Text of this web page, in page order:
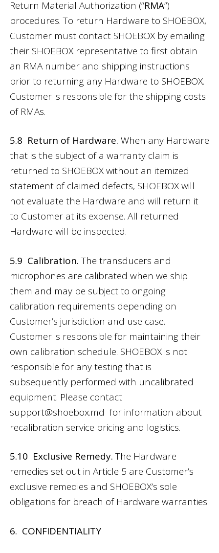
Return Material Authorization (“RMA”)
procedures. To return Hardware to SHOEBOX,
Customer must contact SHOEBOX by emailing
their SHOEBOX representative to first obtain
an RMA number and shipping instructions
prior to returning any Hardware to SHOEBOX.
Customer is responsible for the shipping costs
of RMAs.
5.8 Return of Hardware. When any Hardware
that is the subject of a warranty claim is
returned to SHOEBOX without an itemized
statement of claimed defects, SHOEBOX will
not evaluate the Hardware and will return it
to Customer at its expense. All returned
Hardware will be inspected.
5.9 Calibration.The transducers and
microphones are calibrated when we ship
them and may be subject to ongoing
calibration requirements depending on
Customer’s jurisdiction and use case.
Customer is responsible for maintaining their
own calibration schedule. SHOEBOX is not
responsible for any testing that is
subsequently performed with uncalibrated
equipment. Please contact
support@shoebox.md for information about
recalibration service pricing and logistics.
5.10 Exclusive Remedy.The Hardware
remedies set out in Article 5 are Customer’s
exclusive remedies and SHOEBOX’s sole
obligations for breach of Hardware warranties.
6. CONFIDENTIALITY